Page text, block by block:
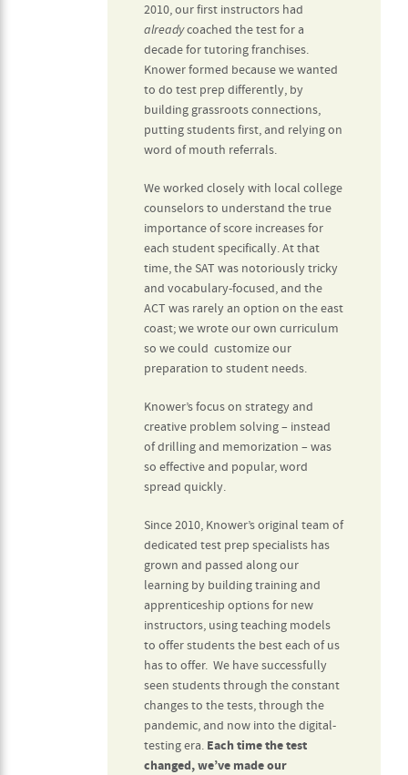
2010, our first instructors had
alreadycoached the test for a
decade for tutoring franchises.
Knower formed because we wanted
to do test prep differently, by
building grassroots connections,
putting students first, and relying on
word of mouth referrals.
We worked closely with local college
counselors to understand the true
importance of score increases for
each student specifically. At that
time, the SAT was notoriously tricky
and vocabulary-focused, and the
ACT was rarely an option on the east
coast; we wrote our own curriculum
so we could customize our
preparation to student needs.
Knower’s focus on strategy and
creative problem solving – instead
of drilling and memorization – was
so effective and popular, word
spread quickly.
Since 2010, Knower’s original team of
dedicated test prep specialists has
grown and passed along our
learning by building training and
apprenticeship options for new
instructors, using teaching models
to offer students the best each of us
has to offer. We have successfully
seen students through the constant
changes to the tests, through the
pandemic, and now into the digital-
testing era. Each time the test
changed, we’ve made our